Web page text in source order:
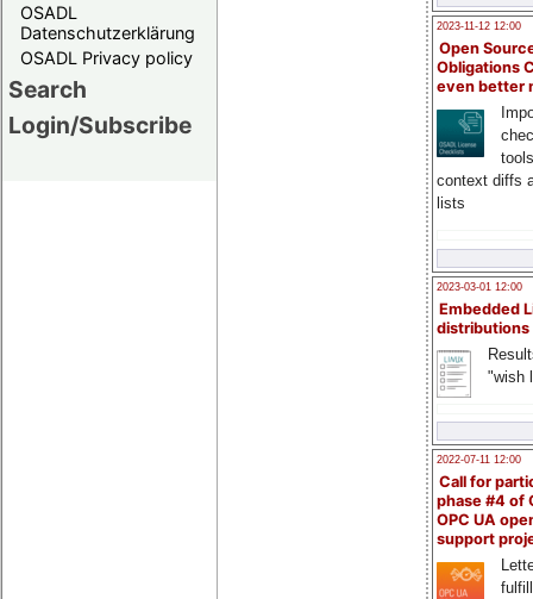
OSADL
Datenschutzerklärung
OSADL Privacy policy
Search
Login/Subscribe
2023-11-12 12:00
Open
Obligations
even better
context diffs
lists
2023-03-01 12:00
Embedded
distributions
"wish
2022-07-11 12:00
Call for
phase #4 of
OPC UA
support